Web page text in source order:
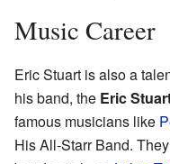
Music Career
Eric Stuart is also a
his band, the Eric
famous musicians like
His All-Starr Band.